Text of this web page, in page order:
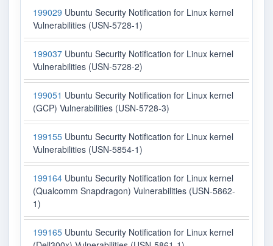
199029 Ubuntu Security Notification for Linux kernel
Vulnerabilities (USN-5728-1)
199037 Ubuntu Security Notification for Linux kernel
Vulnerabilities (USN-5728-2)
199051 Ubuntu Security Notification for Linux kernel
(GCP) Vulnerabilities (USN-5728-3)
199155 Ubuntu Security Notification for Linux kernel
Vulnerabilities (USN-5854-1)
199164 Ubuntu Security Notification for Linux kernel
(Qualcomm Snapdragon) Vulnerabilities (USN-5862-
1)
199165 Ubuntu Security Notification for Linux kernel